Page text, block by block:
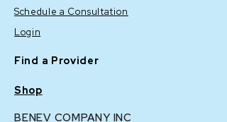
Schedule a Consultation
Login
Find a Provider
Shop
BENEV COMPANY INC